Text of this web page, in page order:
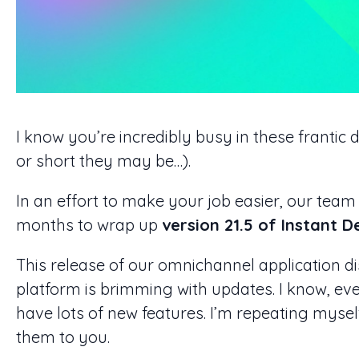
I know you’re incredibly busy in these
or short they may be…).
In an effort to make your job easier, our
months to wrap up version 21.5 of Instant
This release of our omnichannel application
platform is brimming with updates. I know,
have lots of new features. I’m repeating
them to you.